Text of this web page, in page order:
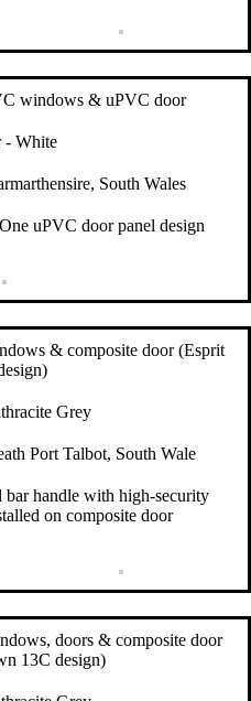
windows & uPVC door
- White
South Wales
uPVC door panel design
& composite door (Esprit
Grey
Port Talbot, South Wale
bar handle with high-security
on composite door
doors & composite door
13C design)